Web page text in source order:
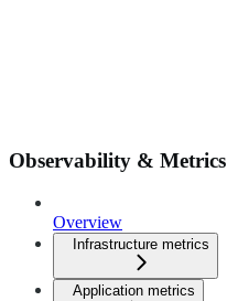
Observability & Metrics
Overview
Infrastructure metrics
Application metrics